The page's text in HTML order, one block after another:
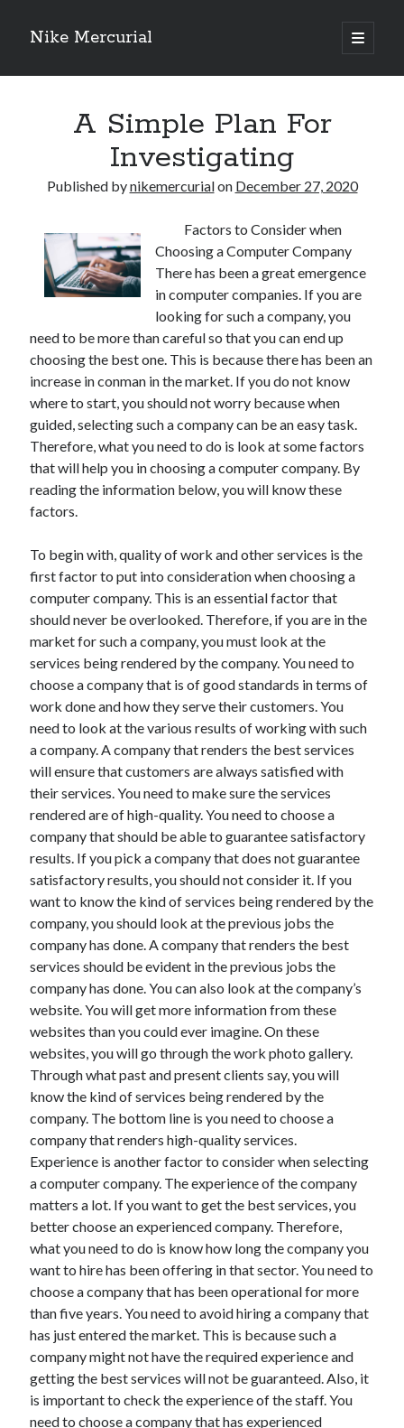
Nike Mercurial
open
primary
Sidebar
The Best Advice About I’ve Ever Written
Getting Down To Basics with
On : My Experience Explained
How To Have Fun At The Hottest Nightclub In Atlantic City
Archives
May 2024
April 2024
October 2023
May 2023
February 2023
December 2022
July 2022
June 2022
July 2021
March 2021
December 2020
November 2020
October 2020
September 2020
August 2020
July 2020
Categories
Advertising & Marketing
Arts & Entertainment
Auto & Motor
Business Products & Services
Clothing & Fashion
Employment
Financial
Foods & Culinary
Health & Fitness
Health Care & Medical
Home Products & Services
Internet Services
Legal
Personal Product & Services
Pets & Animals
Real Estate
Relationships
Software
Sports & Athletics
Technology
Travel
Uncategorized
Web Resources
A Simple Plan For
Investigating
Published bynikemercurialon December 27, 2020
Factors to Consider when
Choosing a Computer Company
There has been a great emergence
in computer companies. If you are
looking for such a company, you
need to be more than careful so that you can end up
choosing the best one. This is because there has been an
increase in conman in the market. If you do not know
where to start, you should not worry because when
guided, selecting such a company can be an easy task.
Therefore, what you need to do is look at some factors
that will help you in choosing a computer company. By
reading the information below, you will know these
factors.
To begin with, quality of work and other services is the
first factor to put into consideration when choosing a
computer company. This is an essential factor that
should never be overlooked. Therefore, if you are in the
market for such a company, you must look at the
services being rendered by the company. You need to
choose a company that is of good standards in terms of
work done and how they serve their customers. You
need to look at the various results of working with such
a company. A company that renders the best services
will ensure that customers are always satisfied with
their services. You need to make sure the services
rendered are of high-quality. You need to choose a
company that should be able to guarantee satisfactory
results. If you pick a company that does not guarantee
satisfactory results, you should not consider it. If you
want to know the kind of services being rendered by the
company, you should look at the previous jobs the
company has done. A company that renders the best
services should be evident in the previous jobs the
company has done. You can also look at the company’s
website. You will get more information from these
websites than you could ever imagine. On these
websites, you will go through the work photo gallery.
Through what past and present clients say, you will
know the kind of services being rendered by the
company. The bottom line is you need to choose a
company that renders high-quality services.
Experience is another factor to consider when selecting
a computer company. The experience of the company
matters a lot. If you want to get the best services, you
better choose an experienced company. Therefore,
what you need to do is know how long the company you
want to hire has been offering in that sector. You need to
choose a company that has been operational for more
than five years. You need to avoid hiring a company that
has just entered the market. This is because such a
company might not have the required experience and
getting the best services will not be guaranteed. Also, it
is important to check the experience of the staff. You
need to choose a company that has experienced